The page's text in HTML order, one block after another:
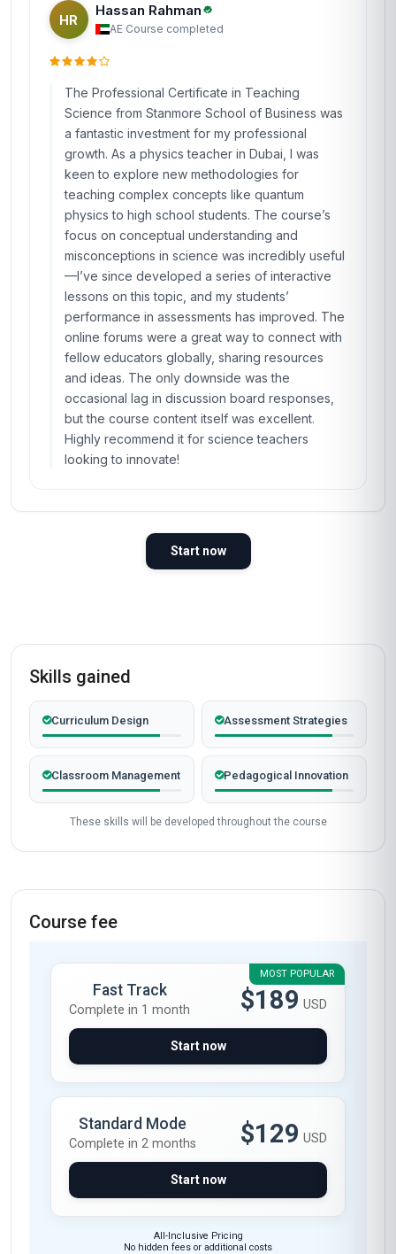
HR
Hassan Rahman
AE·Course completed
The Professional Certificate in Teaching
Science from Stanmore School of Business was
a fantastic investment for my professional
growth. As a physics teacher in Dubai, I was
keen to explore new methodologies for
teaching complex concepts like quantum
physics to high school students. The course’s
focus on conceptual understanding and
misconceptions in science was incredibly useful
—I’ve since developed a series of interactive
lessons on this topic, and my students’
performance in assessments has improved. The
online forums were a great way to connect with
fellow educators globally, sharing resources
and ideas. The only downside was the
occasional lag in discussion board responses,
but the course content itself was excellent.
Highly recommend it for science teachers
looking to innovate!
Start now
Skills gained
Curriculum Design Assessment Strategies
Classroom Management Pedagogical Innovation
These skills will be developed throughout the course
Course fee
MOST POPULAR
Fast Track
Complete in 1 month $189 USD
Start now
Standard Mode
Complete in 2 months $129 USD
Start now
All-Inclusive Pricing
No hidden fees or additional costs